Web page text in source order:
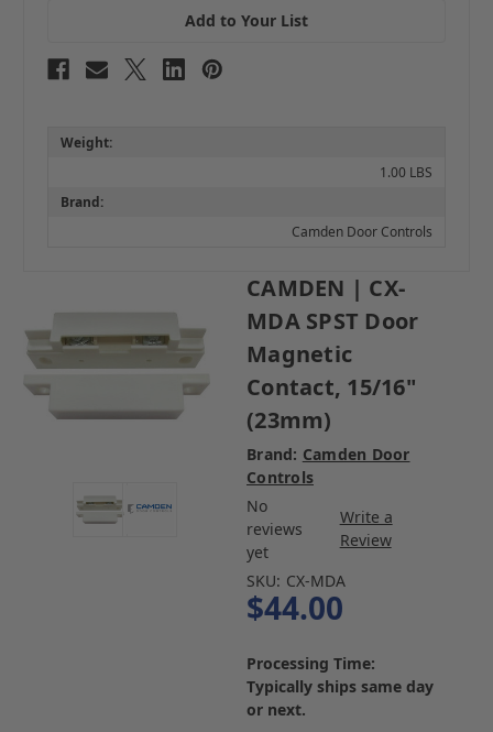
Add to Your List
Weight:
1.00 LBS
Brand:
Camden Door Controls
CAMDEN | CX-
MDA SPST Door
Magnetic
Contact, 15/16"
(23mm)
Brand: Camden Door
Controls
No
reviews
yet
Write a
Review
SKU: CX-MDA
$44.00
Processing Time:
Typically ships same day
or next.